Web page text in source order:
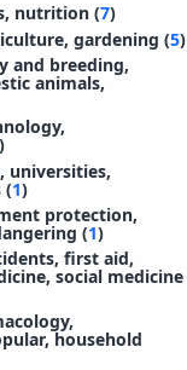
nutrition (7)
gardening (5)
and breeding,
animals,
)
universities,
(1)
protection,
(1)
first aid,
social medicine
household